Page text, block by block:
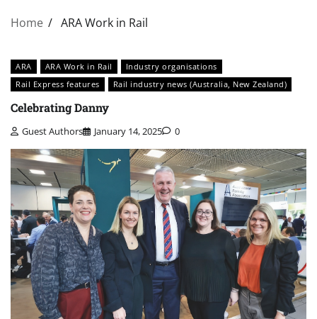
Home ARA Work in Rail
ARA ARA Work in Rail
Industry organisations
Rail Express features
Rail industry news (Australia, New Zealand)
Celebrating Danny
Guest Authors January 14, 2025 0